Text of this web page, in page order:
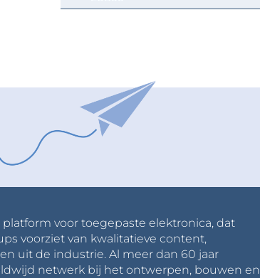
voor toegepaste elektronica, dat
voorziet van kwalitatieve content,
uit de industrie. Al meer dan 60 jaar
netwerk bij het ontwerpen, bouwen en